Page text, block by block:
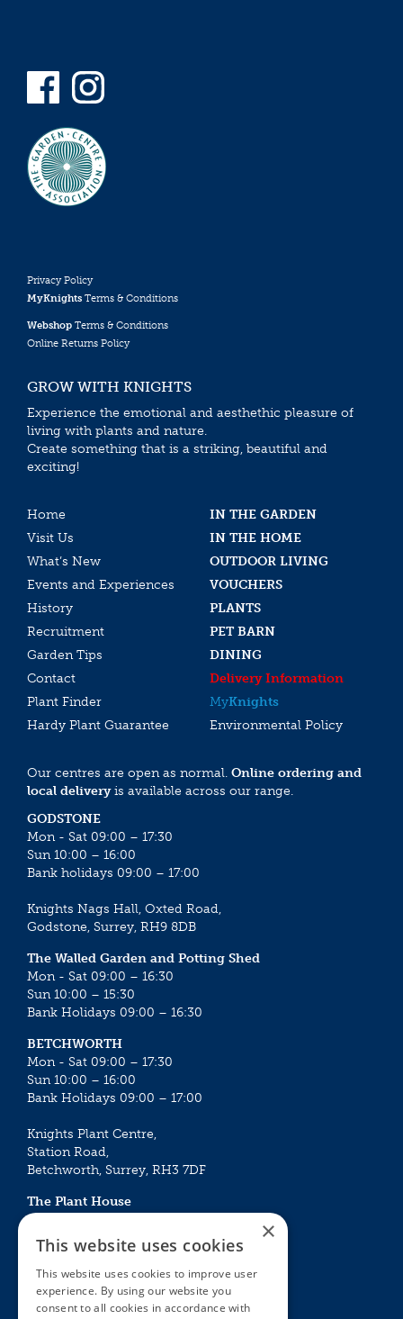
Privacy Policy
MyKnights Terms & Conditions
Webshop Terms & Conditions
Online Returns Policy
GROW WITH KNIGHTS
Experience the emotional and aesthethic pleasure of
living with plants and nature.
Create something that is a striking, beautiful and
exciting!
Home
IN THE GARDEN
Visit Us
IN THE HOME
What’s New
OUTDOOR LIVING
Events and Experiences
VOUCHERS
History
PLANTS
Recruitment
PET BARN
Garden Tips
DINING
Contact
Delivery Information
Plant Finder
MyKnights
Hardy Plant Guarantee
Environmental Policy
Our centres are open as normal. Online ordering and
local deliveryis available across our range.
GODSTONE
Mon - Sat 09:00 – 17:30
Sun 10:00 – 16:00
Bank holidays 09:00 – 17:00
Knights Nags Hall, Oxted Road,
Godstone, Surrey, RH9 8DB
The Walled Garden and Potting Shed
Mon - Sat 09:00 – 16:30
Sun 10:00 – 15:30
Bank Holidays 09:00 – 16:30
BETCHWORTH
Mon - Sat 09:00 – 17:30
Sun 10:00 – 16:00
Bank Holidays 09:00 – 17:00
Knights Plant Centre,
Station Road,
Betchworth, Surrey, RH3 7DF
The Plant House
Mon - Sat 09:00 – 16:30
Sun 10:00 – 15:30
Bank Holidays 09:00 – 16:30
The Garden Centres
Outdoor living
×
This website uses cookies
This website uses cookies to improve user
experience. By using our website you
consent to all cookies in accordance with